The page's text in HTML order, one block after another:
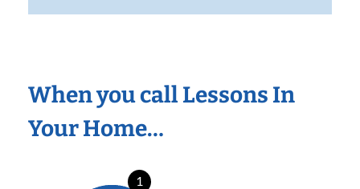
When you call Lessons In
Your Home…
1